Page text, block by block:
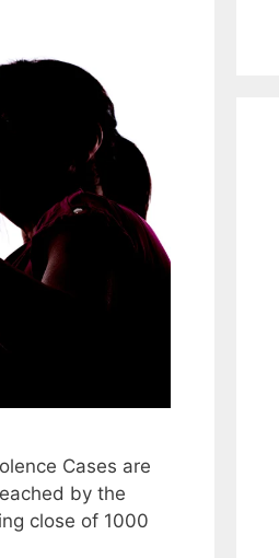
Cases are
by the
close of 1000